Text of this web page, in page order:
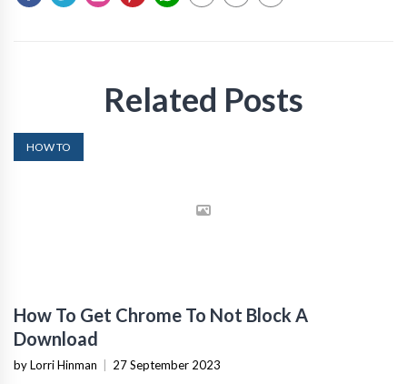
Related Posts
HOW TO
How To Get Chrome To Not Block A
Download
by Lorri Hinman 27 September 2023